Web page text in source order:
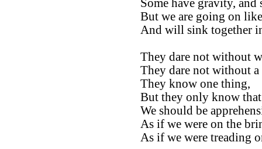
Some have gravity, and
But we are going on
And will sink together
They dare not without
They dare not without a
They know one thing,
But they only know
We should be
As if we were on the
As if we were treading